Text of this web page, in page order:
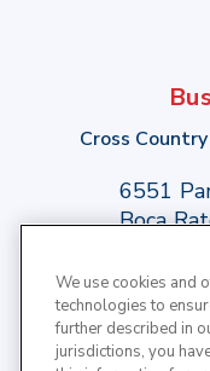
Cross
6551
Boca
Phone:
Toll
We use cookies and
technologies to
further described in
jurisdictions, you